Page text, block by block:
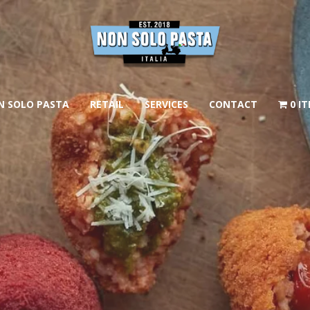
SOLO PASTA RETAIL SERVICES CONTACT 0